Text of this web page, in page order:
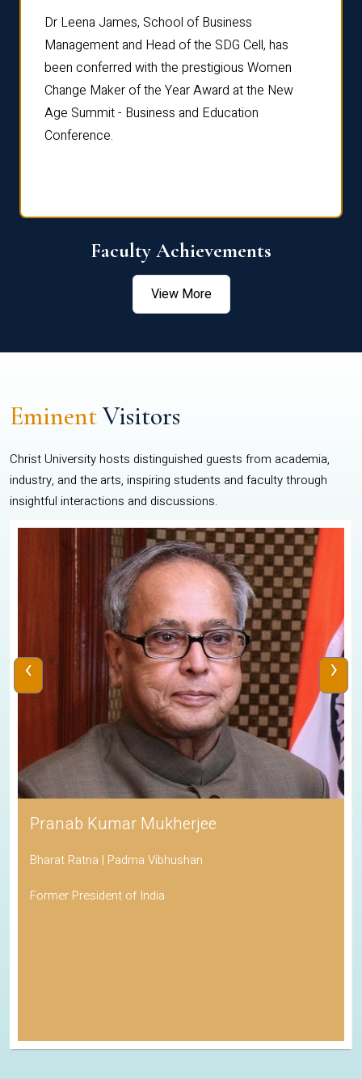
Dr Leena James, School of Business
Management and Head of the SDG Cell, has
been conferred with the prestigious Women
Change Maker of the Year Award at the New
Age Summit - Business and Education
Conference.
Faculty Achievements
View More
EminentVisitors
Christ University hosts distinguished guests from academia,
industry, and the arts, inspiring students and faculty through
insightful interactions and discussions.
Pranab Kumar Mukherjee
Bharat Ratna | Padma Vibhushan
Former President of India
‹ ›